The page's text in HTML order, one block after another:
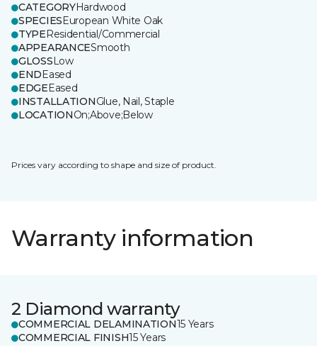
CATEGORYHardwood
SPECIESEuropean White Oak
TYPEResidential/Commercial
APPEARANCESmooth
GLOSSLow
ENDEased
EDGEEased
INSTALLATIONGlue, Nail, Staple
LOCATIONOn;Above;Below
Prices vary according to shape and size of product.
Warranty information
2 Diamond warranty
COMMERCIAL DELAMINATION15 Years
COMMERCIAL FINISH15 Years